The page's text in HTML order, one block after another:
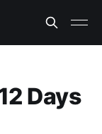
Days